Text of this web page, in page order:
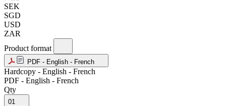
SEK
SGD
USD
ZAR
Product format
PDF - English - French
Hardcopy - English - French
PDF - English - French
Qty
01